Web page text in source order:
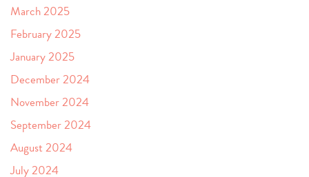
March 2025
February 2025
January 2025
December 2024
November 2024
September 2024
August 2024
July 2024